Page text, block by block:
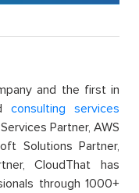
and the first in
consulting services
Partner, AWS
Solutions Partner,
CloudThat has
through 1000+